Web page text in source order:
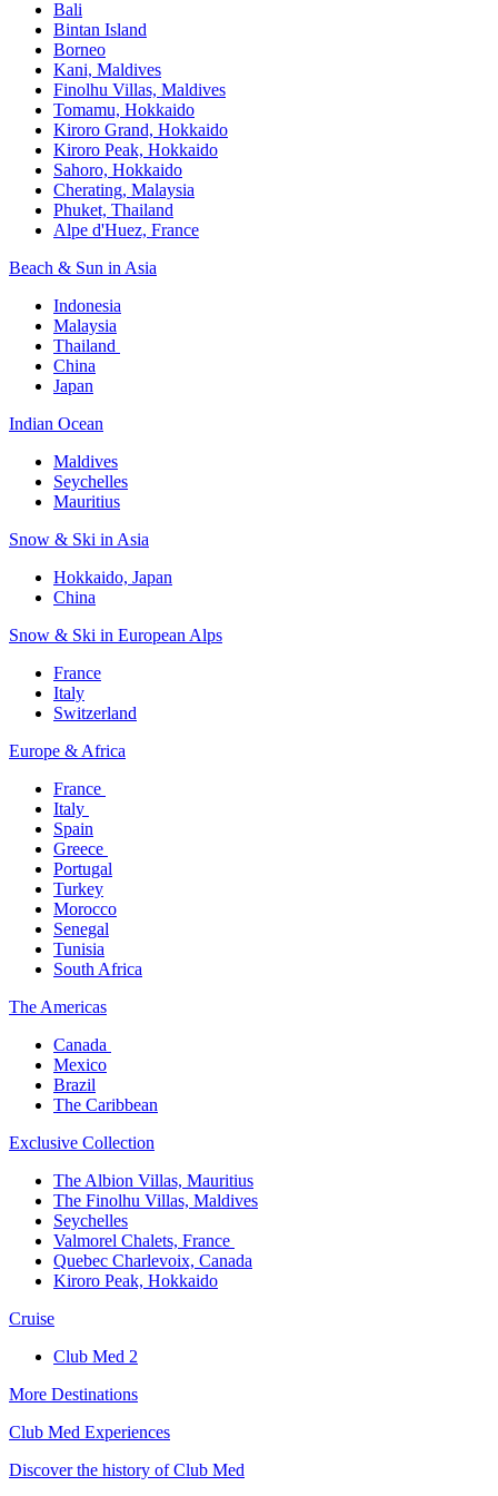
Bali​
Bintan Island​
Borneo
Kani, Maldives​
Finolhu Villas, Maldives​
Tomamu, Hokkaido​
Kiroro Grand, Hokkaido​
Kiroro Peak, Hokkaido
Sahoro, Hokkaido
Cherating, Malaysia​
Phuket, Thailand​
Alpe d'Huez, France
Beach & Sun in Asia​
Indonesia​
Malaysia​
Thailand ​
China
Japan
Indian Ocean​
Maldives​
Seychelles​
Mauritius​
Snow & Ski in Asia​
Hokkaido, Japan​
China
Snow & Ski in European Alps​
France
Italy
Switzerland
Europe & Africa​
France ​
Italy ​
Spain
Greece ​
Portugal​
Turkey
Morocco
Senegal​
Tunisia
South Africa
The America​s
Canada ​
Mexico​
Brazil​
The Caribbean​
Exclusive Collection​
The Albion Villas, Mauritius​
The Finolhu Villas, Maldives​
Seychelles​
Valmorel Chalets, France ​
Quebec Charlevoix, Canada​
Kiroro Peak, Hokkaido
Cruise​
Club Med 2
More Destinations
Club Med Experiences
Discover the history of Club Med